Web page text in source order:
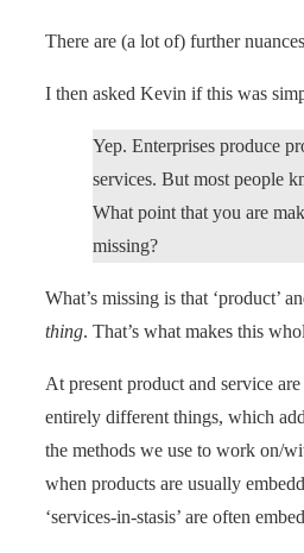
There are (a lot of) further
I then asked Kevin if this was
Yep. Enterprises produce
services. But most people
What point that you are
missing?
What’s missing is that ‘product’
thing. That’s what makes this
At present product and service
entirely different things, which
the methods we use to work on/
when products are usually
‘services-in-stasis’ are often